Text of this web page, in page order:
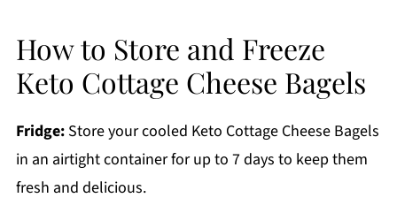
How to Store and Freeze
Keto Cottage Cheese Bagels
Fridge:Store your cooled Keto Cottage Cheese Bagels
in an airtight container for up to 7 days to keep them
fresh and delicious.